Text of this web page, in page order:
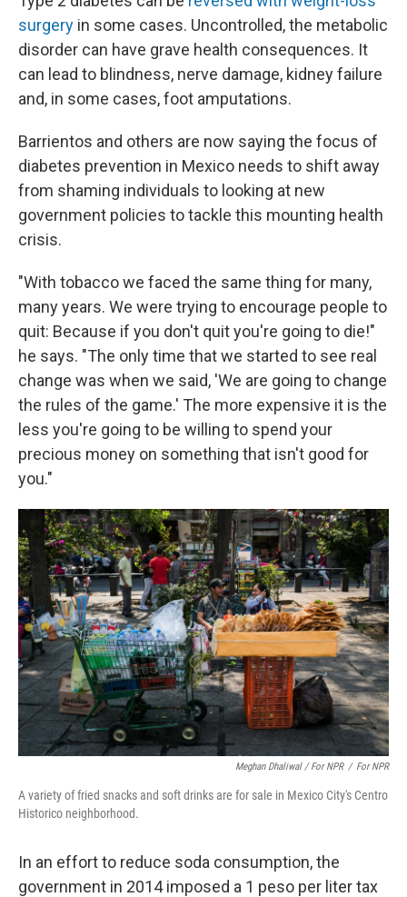
surgery in some cases. Uncontrolled, the metabolic
disorder can have grave health consequences. It
can lead to blindness, nerve damage, kidney failure
and, in some cases, foot amputations.
Barrientos and others are now saying the focus of
diabetes prevention in Mexico needs to shift away
from shaming individuals to looking at new
government policies to tackle this mounting health
crisis.
"With tobacco we faced the same thing for many,
many years. We were trying to encourage people to
quit: Because if you don't quit you're going to die!"
he says. "The only time that we started to see real
change was when we said, 'We are going to change
the rules of the game.' The more expensive it is the
less you're going to be willing to spend your
precious money on something that isn't good for
you."
Meghan Dhaliwal / For NPR / For NPR
A variety of fried snacks and soft drinks are for sale in Mexico City's Centro
Historico neighborhood.
In an effort to reduce soda consumption, the
government in 2014 imposed a 1 peso per liter tax